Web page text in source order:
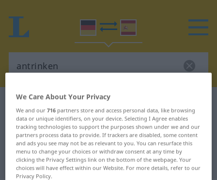
German-Spanish dictionary
German-Spanish translation for
"antrinken"
"antrinken" Spanish translation
We Care About Your Privacy
We and our716 partners store and access personal data, like browsing
data or unique identifiers, on your device. Selecting I Agree enables
tracking technologies to support the purposes shown under we and our
partners process data to provide. If trackers are disabled, some content
and ads you see may not be as relevant to you. You can resurface this
menu to change your choices or withdraw consent at any time by
clicking the Privacy Settings link on the bottom of the webpage. Your
choices will have effect within our Website. For more details, refer to our
Privacy Policy.